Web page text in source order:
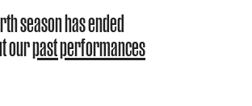
season has ended
ourpast performances